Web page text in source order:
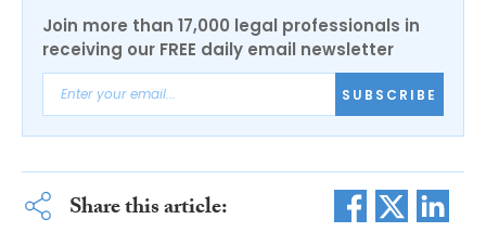
Join more than 17,000 legal professionals in
receiving our FREE daily email newsletter
SUBSCRIBE
Share this article: